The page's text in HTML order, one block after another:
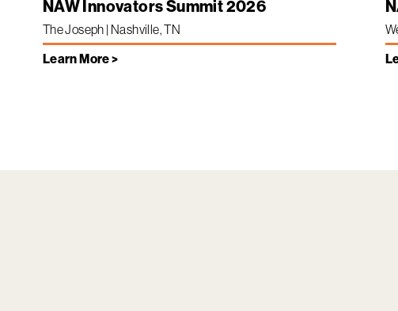
NAW Innovators Summit 2026
The Joseph | Nashville, TN
Learn More >